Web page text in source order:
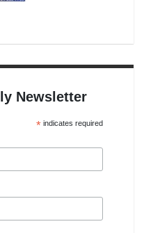
Newsletter
*indicates required